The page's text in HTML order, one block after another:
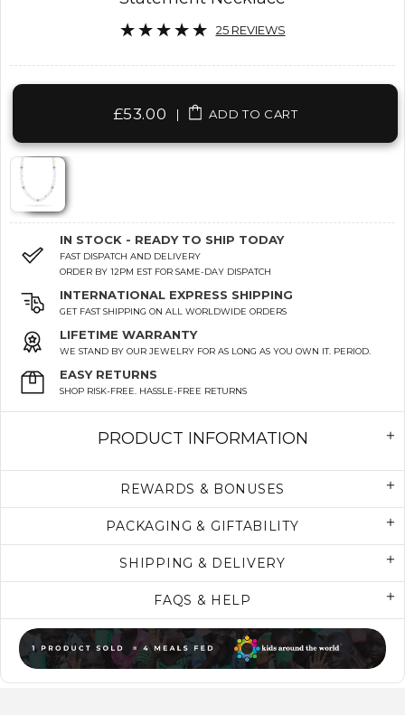
25 REVIEWS
£53.00| ADD TO CART
IN STOCK - READY TO SHIP TODAY
FAST DISPATCH AND DELIVERY
ORDER BY 12PM EST FOR SAME-DAY DISPATCH
INTERNATIONAL EXPRESS SHIPPING
GET FAST SHIPPING ON ALL WORLDWIDE ORDERS
LIFETIME WARRANTY
WE STAND BY OUR JEWELRY FOR AS LONG AS YOU OWN IT. PERIOD.
EASY RETURNS
SHOP RISK-FREE. HASSLE-FREE RETURNS
PRODUCT INFORMATION
REWARDS & BONUSES
PACKAGING & GIFTABILITY
SHIPPING & DELIVERY
FAQS & HELP